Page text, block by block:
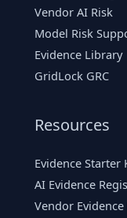
Vendor AI Risk
Model Risk
Evidence Library
GridLock GRC
Resources
Evidence Starter
AI Evidence
Vendor